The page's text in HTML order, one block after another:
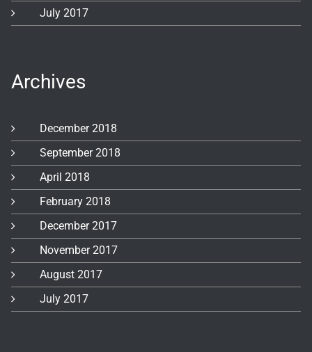
July 2017
Archives
December 2018
September 2018
April 2018
February 2018
December 2017
November 2017
August 2017
July 2017